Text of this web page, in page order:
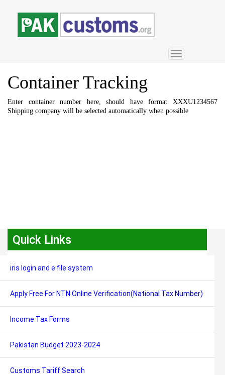
Toggle
navigation
Container Tracking
Enter container number here, should have format XXXU1234567
Shipping company will be selected automatically when possible
Quick Links
iris login and e file system
Apply Free For NTN Online Verification(National Tax Number)
Income Tax Forms
Pakistan Budget 2023-2024
Customs Tariff Search